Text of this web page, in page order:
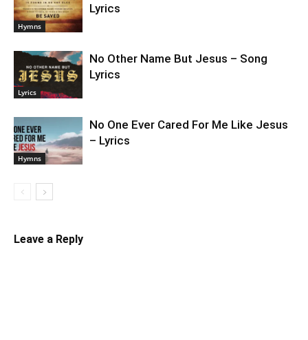
Hymns
Lyrics
Lyrics
No Other Name But Jesus – Song
Lyrics
Hymns
No One Ever Cared For Me Like Jesus
– Lyrics
Leave a Reply